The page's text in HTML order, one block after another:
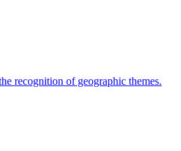
recognition of geographic themes.